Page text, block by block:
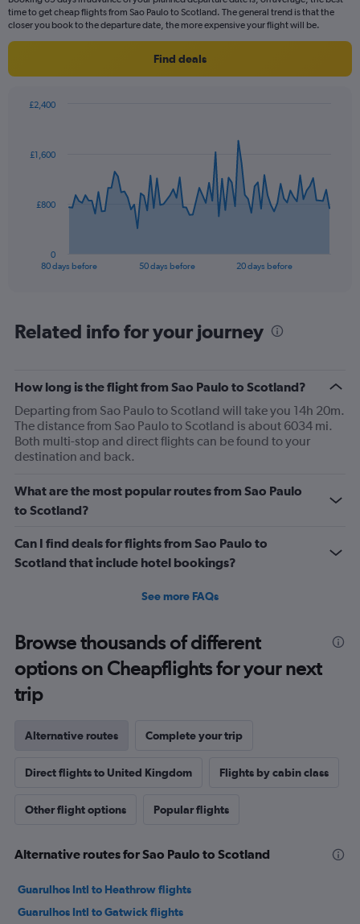
time to get cheap flights from Sao Paulo to Scotland. The general trend is that the
closer you book to the departure date, the more expensive your flight will be.
Find deals
data
The
Range:
81
chart
1
Y
axis
displaying
Range:
0
2400.
80 days before 50 days before 20 days before
0
£800
£1,600
£2,400
Related info for your journey
How long is the flight from Sao Paulo to Scotland?
Departing from Sao Paulo to Scotland will take you 14h 20m.
The distance from Sao Paulo to Scotland is about 6034 mi.
Both multi-stop and direct flights can be found to your
destination and back.
What are the most popular routes from Sao Paulo
to Scotland?
Can I find deals for flights from Sao Paulo to
Scotland that include hotel bookings?
See more FAQs
Browse thousands of different
options on Cheapflights for your next
trip
Alternative routes Complete your trip
Direct flights to United Kingdom Flights by cabin class
Other flight options Popular flights
Alternative routes for Sao Paulo to Scotland
Guarulhos Intl to Heathrow flights
Guarulhos Intl to Gatwick flights